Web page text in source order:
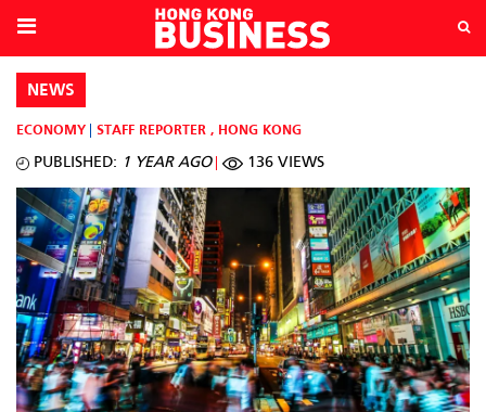
NEWS
ECONOMY STAFF REPORTER , HONG KONG
PUBLISHED: 1 YEAR AGO 136 VIEWS